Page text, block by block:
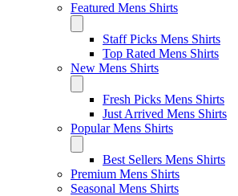
Featured Mens Shirts
Staff Picks Mens Shirts
Top Rated Mens Shirts
New Mens Shirts
Fresh Picks Mens Shirts
Just Arrived Mens Shirts
Popular Mens Shirts
Best Sellers Mens Shirts
Premium Mens Shirts
Seasonal Mens Shirts